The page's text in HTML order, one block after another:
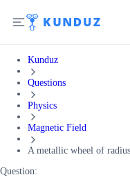
Kunduz
Questions
Physics
Magnetic Field
A metallic wheel of
Question: